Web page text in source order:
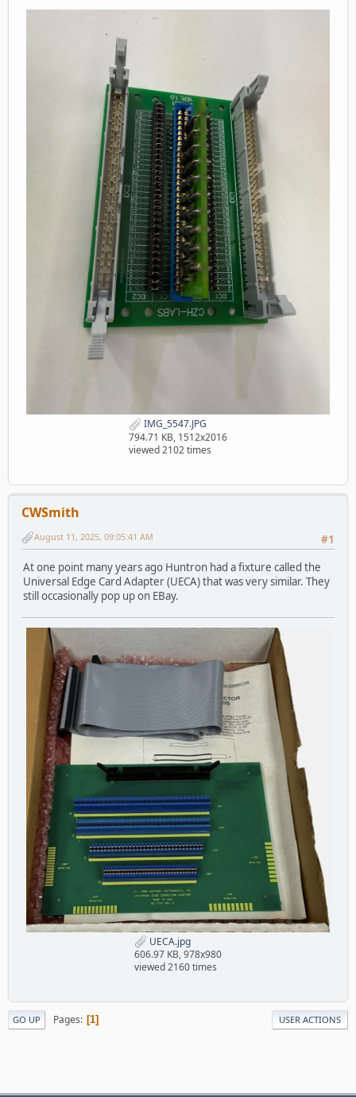
IMG_5547.JPG
794.71 KB, 1512x2016
viewed 2102 times
CWSmith
#1
August 11, 2025, 09:05:41 AM
At one point many years ago Huntron had a fixture called the
Universal Edge Card Adapter (UECA) that was very similar. They
still occasionally pop up on EBay.
UECA.jpg
606.97 KB, 978x980
viewed 2160 times
GO UP Pages 1 USER ACTIONS